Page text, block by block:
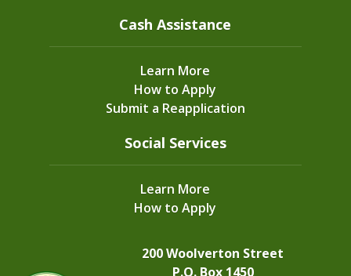
Cash Assistance
Learn More
How to Apply
Submit a Reapplication
Social Services
Learn More
How to Apply
200 Woolverton Street
P.O. Box 1450